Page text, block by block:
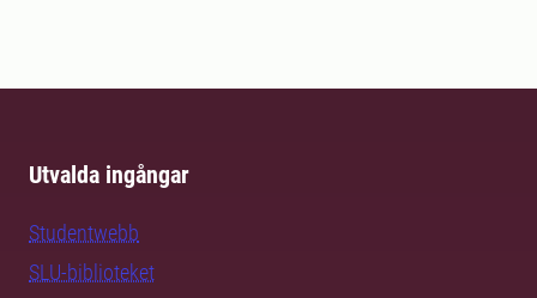
Utvalda ingångar
Studentwebb
SLU-biblioteket